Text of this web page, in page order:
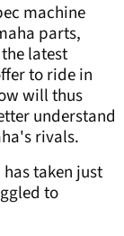
machine
parts,
latest
to ride in
will thus
understand
rivals.
taken just
to